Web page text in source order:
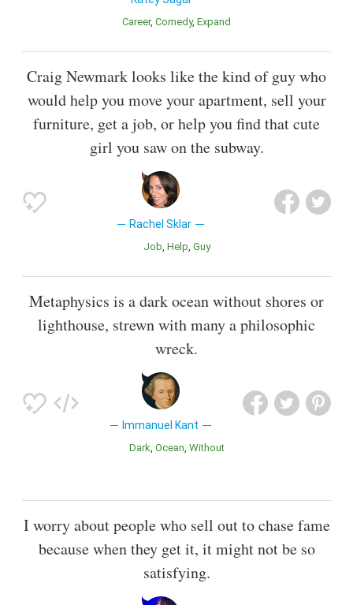
Career Comedy Expand
Craig Newmark looks like the kind of guy who
would help you move your apartment, sell your
furniture, get a job, or help you find that cute
girl you saw on the subway.
Rachel Sklar
Job Help Guy
Metaphysics is a dark ocean without shores or
lighthouse, strewn with many a philosophic
wreck.
Immanuel Kant
Dark Ocean Without
I worry about people who sell out to chase fame
because when they get it, it might not be so
satisfying.